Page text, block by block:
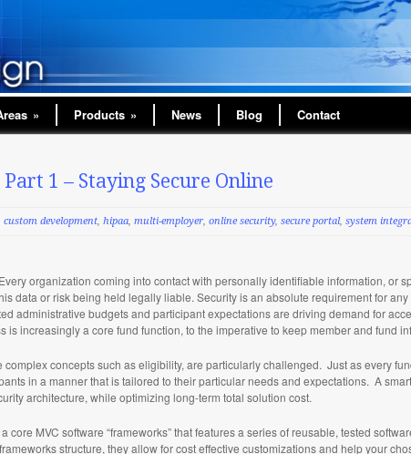
» Products » News Blog Contact
1 – Staying Secure Online
custom development, hipaa, multi-employer, online security, secure portal, system
organization coming into contact with personally identifiable information, or
data or risk being held legally liable. Security is an absolute requirement for
administrative budgets and participant expectations are driving demand for
increasingly a core fund function, to the imperative to keep member and fund
concepts such as eligibility, are particularly challenged. Just as every
in a manner that is tailored to their particular needs and expectations. A
architecture, while optimizing long-term total solution cost.
core MVC software “frameworks” that features a series of reusable, tested
structure, they allow for cost effective customizations and help your